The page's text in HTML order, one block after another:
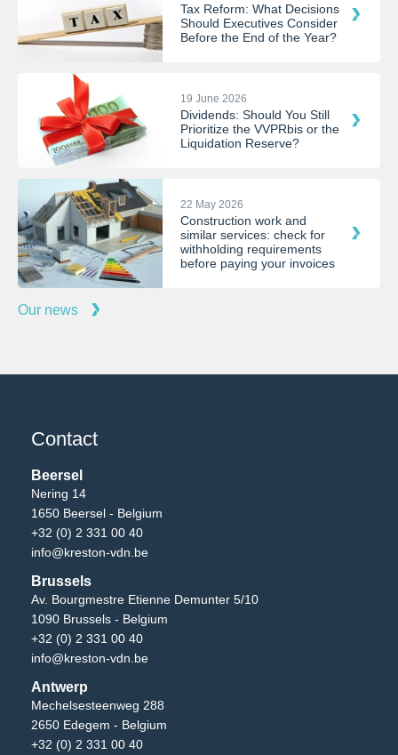
Tax Reform: What Decisions
Should Executives Consider
Before the End of the Year?
19 June 2026
Dividends: Should You Still
Prioritize the VVPRbis or the
Liquidation Reserve?
22 May 2026
Construction work and
similar services: check for
withholding requirements
before paying your invoices
Our news
Contact
Beersel
Nering 14
1650 Beersel - Belgium
+32 (0) 2 331 00 40
info@kreston-vdn.be
Brussels
Av. Bourgmestre Etienne Demunter 5/10
1090 Brussels - Belgium
+32 (0) 2 331 00 40
info@kreston-vdn.be
Antwerp
Mechelsesteenweg 288
2650 Edegem - Belgium
+32 (0) 2 331 00 40